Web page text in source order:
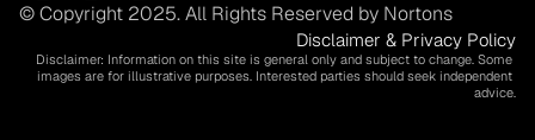
© Copyright 2025. All Rights Reserved by Nortons
Disclaimer & Privacy Policy
Disclaimer: Information on this site is general only and subject to change. Some
images are for illustrative purposes. Interested parties should seek independent
advice.